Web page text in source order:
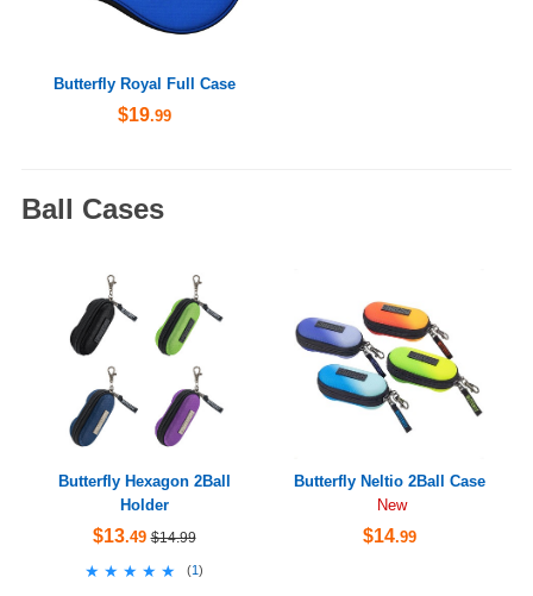
Butterfly Royal Full Case
$19.99
Ball Cases
Butterfly Hexagon 2Ball
Holder
$13.49 $14.99
★★★★★
★★★★★ (1)
Butterfly Neltio 2Ball Case
New
$14.99